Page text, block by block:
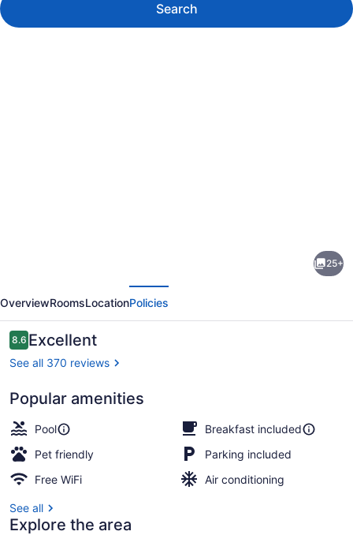
Search
By
Marriott
Hartford
Rocky
25+
OverviewRoomsLocationPolicies
Reviews
8.68.6 out of 10
Excellent
See all 370 reviews
Popular amenities
Pool
Breakfast included
Pet friendly
Parking included
Free WiFi
Air conditioning
See all
Explore the area